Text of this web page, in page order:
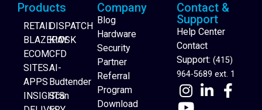
Products
RETAIL
BLAZEPAY
ECOM
SITES
APPS
INSIGHTS
DISPATCH
KIOSK
CFD
AI-
Budtender
Scan
Company
Blog
Hardware
Security
Partner
Referral
Program
Download
Contact &
Support
Help Center
Contact
Support: (415)
964-5689 ext. 1